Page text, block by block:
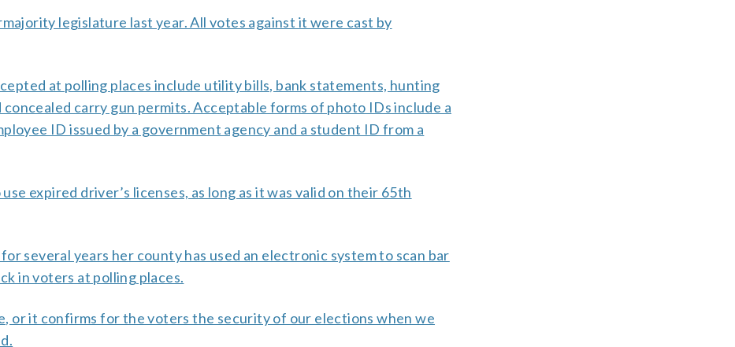
legislature last year. All votes against it were cast by
at polling places include utility bills, bank statements, hunting
carry gun permits. Acceptable forms of photo IDs include a
ID issued by a government agency and a student ID from a
expired driver’s licenses, as long as it was valid on their 65th
several years her county has used an electronic system to scan bar
in voters at polling places.
or it confirms for the voters the security of our elections when we